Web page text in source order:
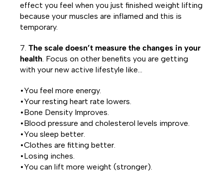
effect you feel when you just finished weight lifting
because your muscles are inflamed and this is
temporary.
7. The scale doesn’t measure the changes in your
health. Focus on other benefits you are getting
with your new active lifestyle like…
•You feel more energy.
•Your resting heart rate lowers.
•Bone Density Improves.
•Blood pressure and cholesterol levels improve.
•You sleep better.
•Clothes are fitting better.
•Losing inches.
•You can lift more weight (stronger).